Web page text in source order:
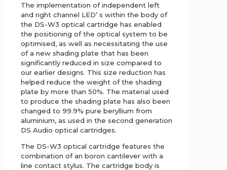
The implementation of independent left
and right channel LED’ s within the body of
the DS-W3 optical cartridge has enabled
the positioning of the optical system to be
optimised, as well as necessitating the use
of a new shading plate that has been
significantly reduced in size compared to
our earlier designs. This size reduction has
helped reduce the weight of the shading
plate by more than 50%. The material used
to produce the shading plate has also been
changed to 99.9% pure beryllium from
aluminium, as used in the second generation
DS Audio optical cartridges.
The DS-W3 optical cartridge features the
combination of an boron cantilever with a
line contact stylus. The cartridge body is